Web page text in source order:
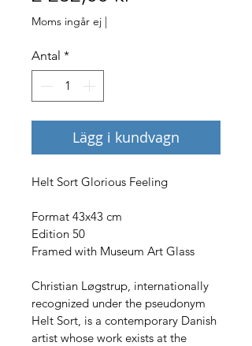
Moms ingår ej |
Antal *
Lägg i kundvagn
Helt Sort Glorious Feeling
Format 43x43 cm
Edition 50
Framed with Museum Art Glass
Christian Løgstrup, internationally
recognized under the pseudonym
Helt Sort, is a contemporary Danish
artist whose work exists at the